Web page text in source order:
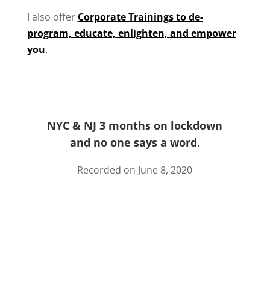
I also offer Corporate Trainings to de-
program, educate, enlighten, and empower
you.
NYC & NJ 3 months on lockdown
and no one says a word.
Recorded on June 8, 2020